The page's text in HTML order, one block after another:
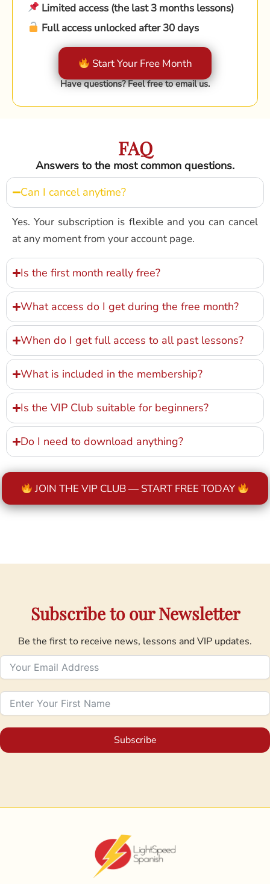
Limited access (the last 3 months lessons)
Full access unlocked after 30 days
Start Your Free Month
Have questions? Feel free to email us.
FAQ
Answers to the most common questions.
Can I cancel anytime?
Yes. Your subscription is flexible and you can cancel
at any moment from your account page.
Is the first month really free?
What access do I get during the free month?
When do I get full access to all past lessons?
What is included in the membership?
Is the VIP Club suitable for beginners?
Do I need to download anything?
JOIN THE VIP CLUB — START FREE TODAY
Subscribe to our Newsletter
Be the first to receive news, lessons and VIP updates.
Subscribe